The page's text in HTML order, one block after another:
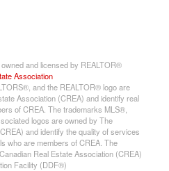
and licensed by REALTOR®
Association
and the REALTOR® logo are
Association (CREA) and identify real
of CREA. The trademarks MLS®,
logos are owned by The
and identify the quality of services
who are members of CREA. The
Real Estate Association (CREA)
Facility (DDF®)